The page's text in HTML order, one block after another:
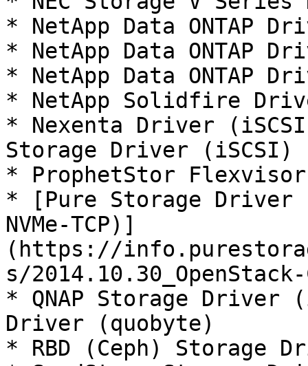
* NetApp Data ONTAP
* NetApp Data ONTAP
* NetApp Data ONTAP
* NetApp Solidfire
* Nexenta Driver (iSCSI,
Storage Driver (iSCSI)
* ProphetStor
* [Pure Storage Driver
NVMe-TCP)]
(https://
s/
* QNAP Storage Driver
Driver (quobyte)
* RBD (Ceph) Storage